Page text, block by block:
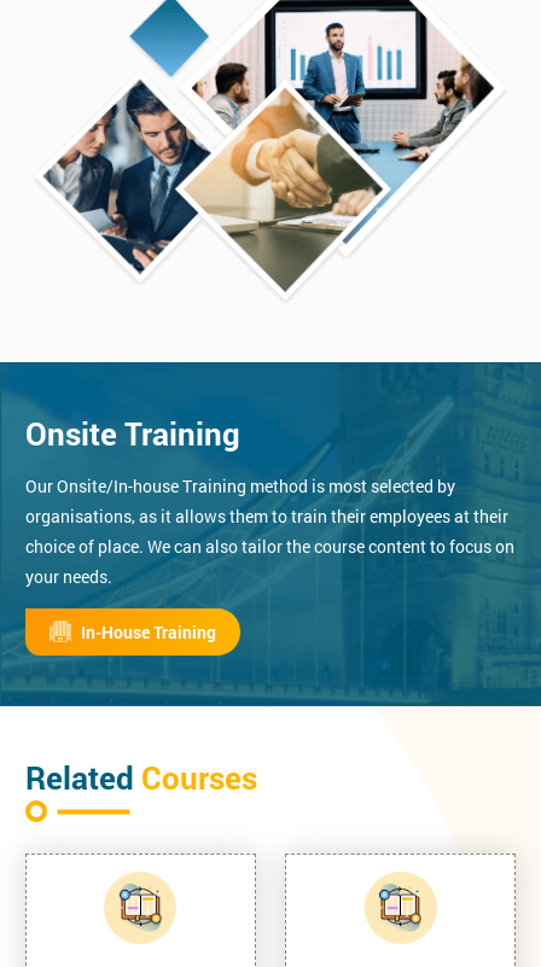
Onsite Training
Our Onsite/In-house Training method is most selected by
organisations, as it allows them to train their employees at their
choice of place. We can also tailor the course content to focus on
your needs.
In-House Training
Related Courses